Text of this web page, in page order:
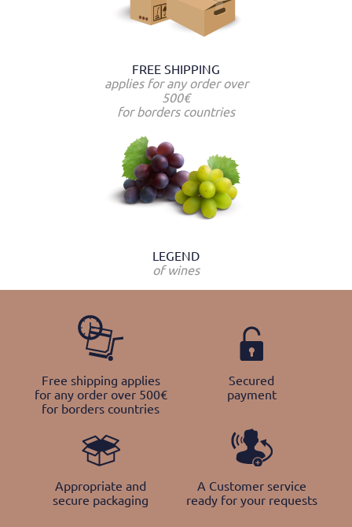
FREE SHIPPING
applies for any order over
500€
for borders countries
LEGEND
of wines
Free shipping applies
for any order over 500€
for borders countries
Secured
payment
Appropriate and
secure packaging
A Customer service
ready for your requests